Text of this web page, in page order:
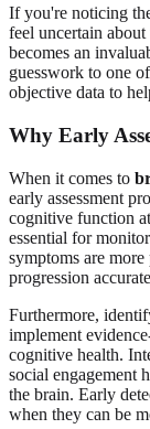
If you're noticing
feel uncertain
becomes an
guesswork to one
objective data to
Why Early
When it comes to
early assessment
cognitive function
essential for
symptoms are
progression
Furthermore,
implement
cognitive health.
social engagement
the brain. Early
when they can be